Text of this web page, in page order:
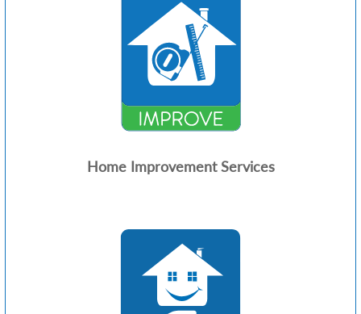
Home Improvement Services